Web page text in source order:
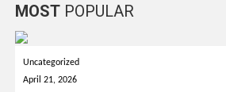
MOST POPULAR
Uncategorized
April 21, 2026